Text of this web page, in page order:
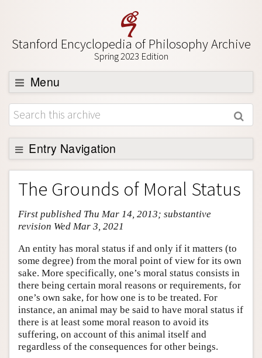
Stanford Encyclopedia of Philosophy Archive
Spring 2023 Edition
Menu
Browse
About
Support SEP
Entry Navigation
Entry Contents
Bibliography
Academic Tools
Author and Citation Info
The Grounds of Moral Status
First published Thu Mar 14, 2013; substantive
revision Wed Mar 3, 2021
An entity has moral status if and only if it matters (to
some degree) from the moral point of view for its own
sake. More specifically, one’s moral status consists in
there being certain moral reasons or requirements, for
one’s own sake, for how one is to be treated. For
instance, an animal may be said to have moral status if
there is at least some moral reason to avoid its
suffering, on account of this animal itself and
regardless of the consequences for other beings.